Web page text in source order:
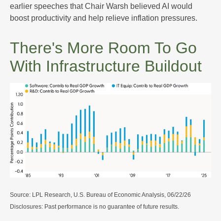
earlier speeches that Chair Warsh believed AI would
boost productivity and help relieve inflation pressures.
There's More Room To Go
With Infrastructure Buildout
Source: LPL Research, U.S. Bureau of Economic Analysis, 06/22/26
Disclosures: Past performance is no guarantee of future results.